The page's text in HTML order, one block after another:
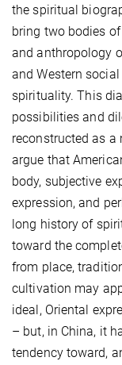
the spiritual
bring two bodies
and anthropology
and Western
spirituality. This
possibilities and
reconstructed as a
argue that
body, subjective
expression, and
long history of
toward the
from place,
cultivation may
ideal, Oriental
– but, in China, it
tendency toward,